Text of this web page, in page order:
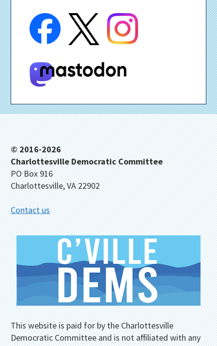
Footer
© 2016-2026
Charlottesville Democratic Committee
PO Box 916
Charlottesville, VA 22902
Contact us
This website is paid for by the Charlottesville
Democratic Committee and is not affiliated with any